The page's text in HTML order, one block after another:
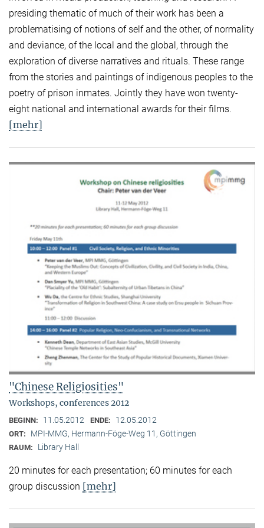
presiding thematic of much of their work has been a
problematising of notions of self and the other, of normality
and deviance, of the local and the global, through the
exploration of diverse narratives and rituals. These range
from the stories and paintings of indigenous peoples to the
poetry of prison inmates. Jointly they have won twenty-
eight national and international awards for their films.
[mehr]
"Chinese Religiosities"
Workshops, conferences 2012
BEGINN: 11.05.2012 ENDE: 12.05.2012
ORT: MPI-MMG, Hermann-Föge-Weg 11, Göttingen
RAUM: Library Hall
20 minutes for each presentation; 60 minutes for each
group discussion [mehr]